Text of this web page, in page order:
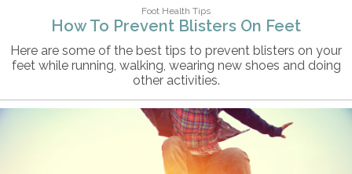
Foot Health Tips
How To Prevent Blisters On Feet
Here are some of the best tips to prevent blisters on your
feet while running, walking, wearing new shoes and doing
other activities.